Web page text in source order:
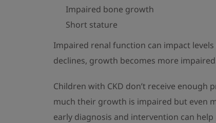
Impaired bone growth
Short stature
Impaired renal function can impact
declines, growth becomes more
Children with CKD don’t receive
much their growth is impaired but even
early diagnosis and intervention can